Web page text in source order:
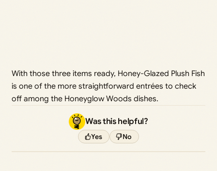
With those three items ready, Honey-Glazed Plush Fish
is one of the more straightforward entrées to check
off among the Honeyglow Woods dishes.
Was this helpful?
Yes No